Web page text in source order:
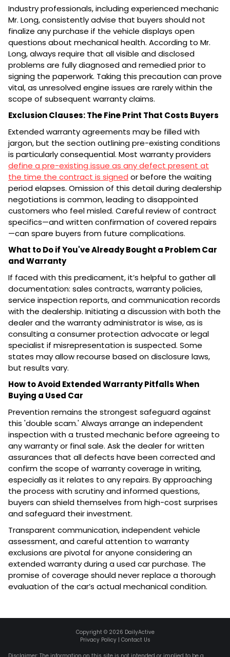
Industry professionals, including experienced mechanic
Mr. Long, consistently advise that buyers should not
finalize any purchase if the vehicle displays open
questions about mechanical health. According to Mr.
Long, always require that all visible and disclosed
problems are fully diagnosed and remedied prior to
signing the paperwork. Taking this precaution can prove
vital, as unresolved engine issues are rarely within the
scope of subsequent warranty claims.
Exclusion Clauses: The Fine Print That Costs Buyers
Extended warranty agreements may be filled with
jargon, but the section outlining pre-existing conditions
is particularly consequential. Most warranty providers
define a pre-existing issue as any defect present at
the time the contract is signed or before the waiting
period elapses. Omission of this detail during dealership
negotiations is common, leading to disappointed
customers who feel misled. Careful review of contract
specifics—and written confirmation of covered repairs
—can spare buyers from future complications.
What to Do if You've Already Bought a Problem Car
and Warranty
If faced with this predicament, it’s helpful to gather all
documentation: sales contracts, warranty policies,
service inspection reports, and communication records
with the dealership. Initiating a discussion with both the
dealer and the warranty administrator is wise, as is
consulting a consumer protection advocate or legal
specialist if misrepresentation is suspected. Some
states may allow recourse based on disclosure laws,
but results vary.
How to Avoid Extended Warranty Pitfalls When
Buying a Used Car
Prevention remains the strongest safeguard against
this 'double scam.' Always arrange an independent
inspection with a trusted mechanic before agreeing to
any warranty or final sale. Ask the dealer for written
assurances that all defects have been corrected and
confirm the scope of warranty coverage in writing,
especially as it relates to any repairs. By approaching
the process with scrutiny and informed questions,
buyers can shield themselves from high-cost surprises
and safeguard their investment.
Transparent communication, independent vehicle
assessment, and careful attention to warranty
exclusions are pivotal for anyone considering an
extended warranty during a used car purchase. The
promise of coverage should never replace a thorough
evaluation of the car’s actual mechanical condition.
Copyright © 2026 DailyActive
Privacy Policy| Contact Us